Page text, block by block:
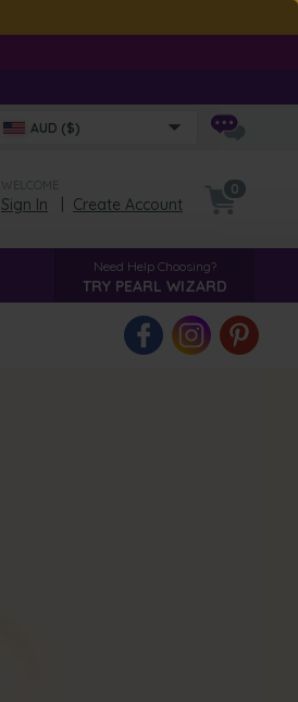
AUD ($)
WELCOME
Sign In Create Account
0
Need Help Choosing?
TRY PEARL WIZARD